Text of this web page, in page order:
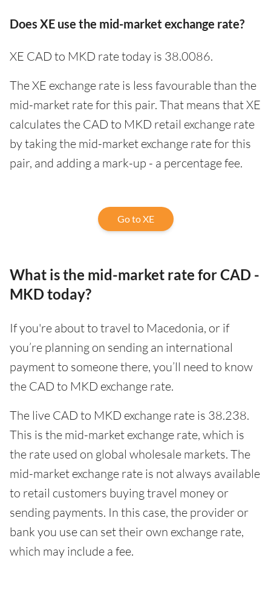
Does XE use the mid-market exchange rate?
XE CAD to MKD rate today is 38.0086.
The XE exchange rate is less favourable than the
mid-market rate for this pair. That means that XE
calculates the CAD to MKD retail exchange rate
by taking the mid-market exchange rate for this
pair, and adding a mark-up - a percentage fee.
Go to XE
What is the mid-market rate for CAD -
MKD today?
If you're about to travel to Macedonia, or if
you’re planning on sending an international
payment to someone there, you’ll need to know
the CAD to MKD exchange rate.
The live CAD to MKD exchange rate is 38.238.
This is the mid-market exchange rate, which is
the rate used on global wholesale markets. The
mid-market exchange rate is not always available
to retail customers buying travel money or
sending payments. In this case, the provider or
bank you use can set their own exchange rate,
which may include a fee.